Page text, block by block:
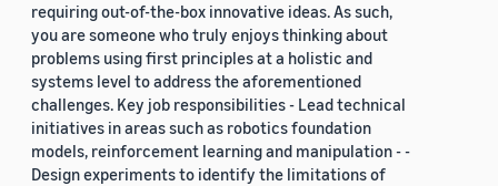
requiring out-of-the-box innovative ideas. As such,
you are someone who truly enjoys thinking about
problems using first principles at a holistic and
systems level to address the aforementioned
challenges. Key job responsibilities - Lead technical
initiatives in areas such as robotics foundation
models, reinforcement learning and manipulation - -
Design experiments to identify the limitations of